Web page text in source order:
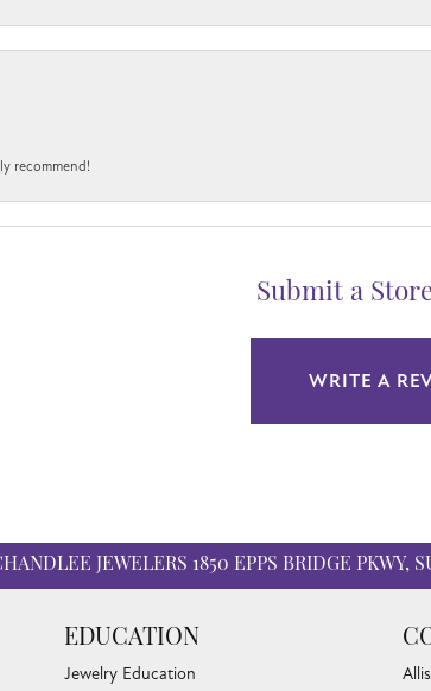
recommend!
Submit a
WRITE A
JEWELERS 1850 EPPS BRIDGE PKWY,
EDUCATION
Jewelry Education